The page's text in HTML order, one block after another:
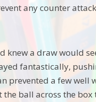
any counter
knew a draw would
fantastically,
prevented a few
the ball across the